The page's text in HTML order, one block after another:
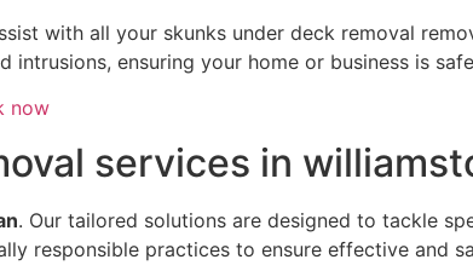
with all your skunks under deck removal
ensuring your home or business is
now
services in
. Our tailored solutions are designed to tackle
responsible practices to ensure effective and